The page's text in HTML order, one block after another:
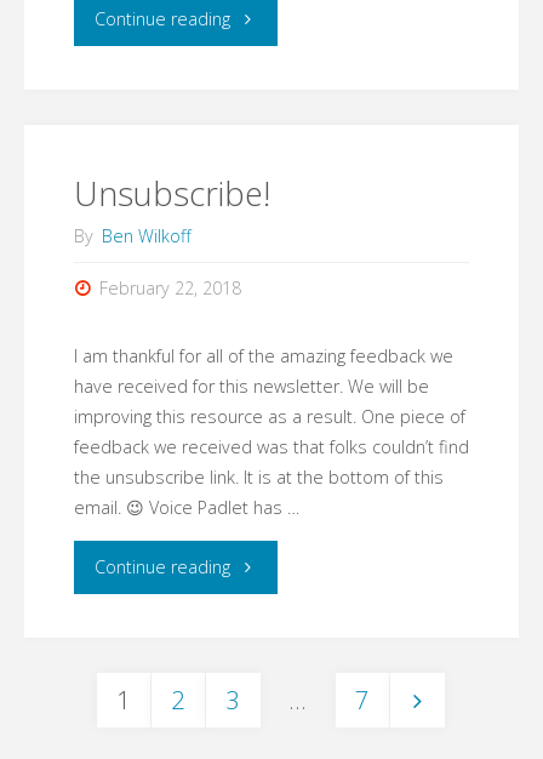
Continue reading"Making
Unsubscribe!
By Ben Wilkoff
February 22, 2018
I am thankful for all of the amazing feedback we
have received for this newsletter. We will be
improving this resource as a result. One piece of
feedback we received was that folks couldn’t find
the unsubscribe link. It is at the bottom of this
email. 😉 Voice Padlet has …
Continue reading"Unsubscribe!"
1 2 3 … 7